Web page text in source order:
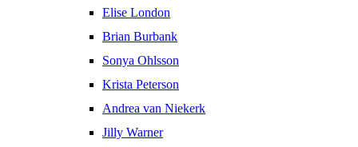
Elise London
Brian Burbank
Sonya Ohlsson
Krista Peterson
Andrea van Niekerk
Jilly Warner